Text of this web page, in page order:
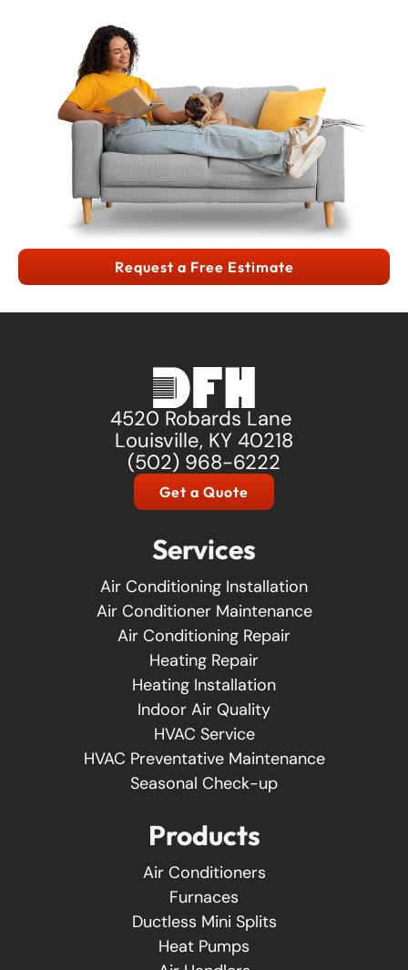
Request a Free Estimate
4520 Robards Lane
Louisville, KY 40218
(502) 968-6222
Get a Quote
Services
Air Conditioning Installation
Air Conditioner Maintenance
Air Conditioning Repair
Heating Repair
Heating Installation
Indoor Air Quality
HVAC Service
HVAC Preventative Maintenance
Seasonal Check-up
Products
Air Conditioners
Furnaces
Ductless Mini Splits
Heat Pumps